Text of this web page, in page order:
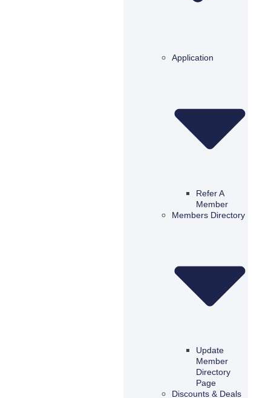
Application
Refer A
Member
Members Directory
Update
Member
Directory
Page
Discounts & Deals